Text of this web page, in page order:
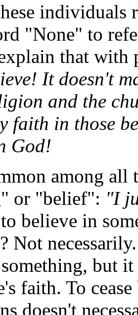
individuals
"None" to
that with
It doesn't
and the
faith in those
God!
among all
or "belief": "I
believe in
Not
but
faith. To
doesn't